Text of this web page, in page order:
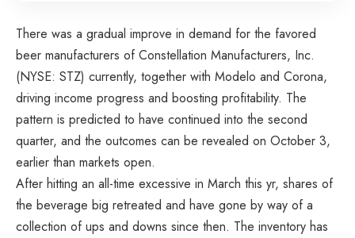
There was a gradual improve in demand for the favored
beer manufacturers of Constellation Manufacturers, Inc.
(NYSE: STZ) currently, together with Modelo and Corona,
driving income progress and boosting profitability. The
pattern is predicted to have continued into the second
quarter, and the outcomes can be revealed on October 3,
earlier than markets open.
After hitting an all-time excessive in March this yr, shares of
the beverage big retreated and have gone by way of a
collection of ups and downs since then. The inventory has